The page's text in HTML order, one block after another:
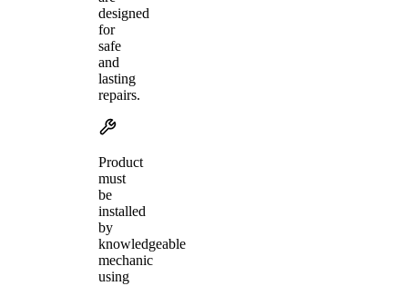
designed
for
safe
and
lasting
repairs.
Product
must
be
installed
by
knowledgeable
mechanic
using